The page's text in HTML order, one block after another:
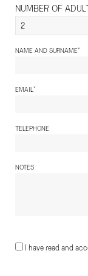
NUMBER OF
2
NAME AND SURNAME*
EMAIL *
TELEPHONE
NOTES
I have read and